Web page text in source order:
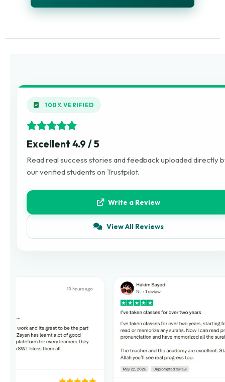
100% VERIFIED
Excellent 4.9 / 5
Read real success stories and feedback uploaded directly
our verified students on Trustpilot.
Write a Review
View All Reviews